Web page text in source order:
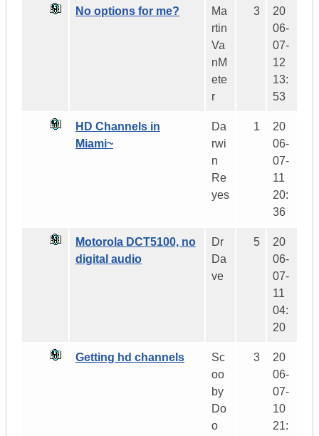
No options for me?
Ma
rtin
Va
nM
ete
r
3
20
06-
07-
12
13:
53
HD Channels in
Miami~
Da
rwi
n
Re
yes
1
20
06-
07-
11
20:
36
Motorola DCT5100, no
digital audio
Dr
Da
ve
5
20
06-
07-
11
04:
20
Getting hd channels
Sc
oo
by
Do
o
3
20
06-
07-
10
21: